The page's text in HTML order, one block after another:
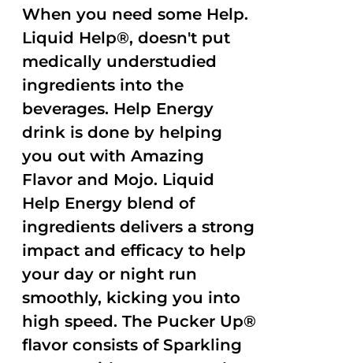
When you need some Help.
Liquid Help®, doesn't put
medically understudied
ingredients into the
beverages. Help Energy
drink is done by helping
you out with Amazing
Flavor and Mojo. Liquid
Help Energy blend of
ingredients delivers a strong
impact and efficacy to help
your day or night run
smoothly, kicking you into
high speed. The Pucker Up®
flavor consists of Sparkling